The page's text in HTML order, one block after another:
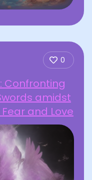
0
Confronting
amidst
and Love